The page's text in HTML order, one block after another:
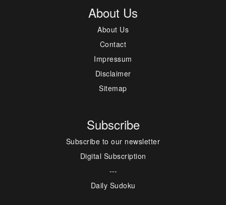
About Us
About Us
Contact
Impressum
Disclaimer
Sitemap
Subscribe
Subscribe to our newsletter
Digital Subscription
---
Daily Sudoku